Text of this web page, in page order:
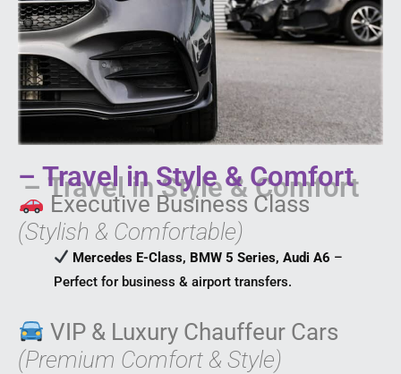
– Travel in Style & Comfort
Executive Business Class
(Stylish & Comfortable)
Mercedes E-Class, BMW 5 Series, Audi A6 –
Perfect for business & airport transfers.
VIP & Luxury Chauffeur Cars
(Premium Comfort & Style)